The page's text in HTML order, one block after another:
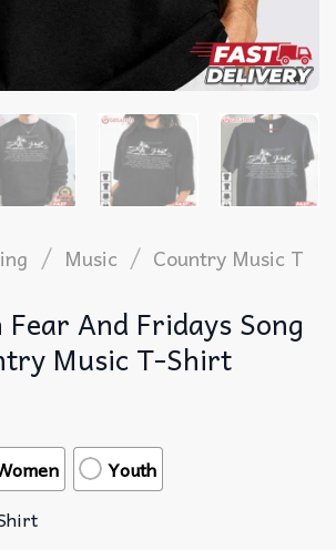
/ Music / Country Music T
And Fridays Song
Music T-Shirt
Youth